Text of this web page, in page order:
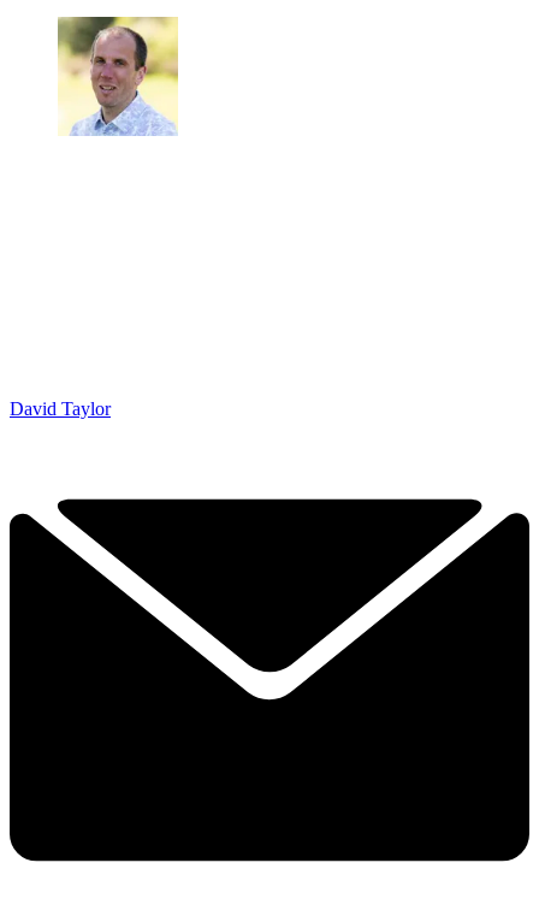
David Taylor